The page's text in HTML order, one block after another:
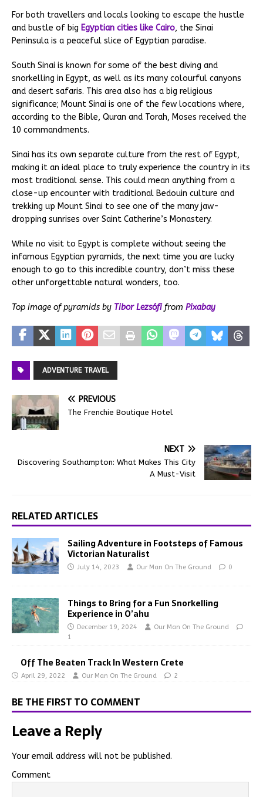
For both travellers and locals looking to escape the hustle
and bustle of big Egyptian cities like Cairo, the Sinai
Peninsula is a peaceful slice of Egyptian paradise.
South Sinai is known for some of the best diving and
snorkelling in Egypt, as well as its many colourful canyons
and desert safaris. This area also has a big religious
significance; Mount Sinai is one of the few locations where,
according to the Bible, Quran and Torah, Moses received the
10 commandments.
Sinai has its own separate culture from the rest of Egypt,
making it an ideal place to truly experience the country in its
most traditional sense. This could mean anything from a
close-up encounter with traditional Bedouin culture and
trekking up Mount Sinai to see one of the many jaw-
dropping sunrises over Saint Catherine’s Monastery.
While no visit to Egypt is complete without seeing the
infamous Egyptian pyramids, the next time you are lucky
enough to go to this incredible country, don’t miss these
other unforgettable natural wonders, too.
Top image of pyramids by Tibor Lezsófi from Pixabay
ADVENTURE TRAVEL
PREVIOUS
The Frenchie Boutique Hotel
NEXT
Discovering Southampton: What Makes This City
A Must-Visit
RELATED ARTICLES
Sailing Adventure in Footsteps of Famous
Victorian Naturalist
July 14, 2023 Our Man On The Ground 0
Things to Bring for a Fun Snorkelling
Experience in O’ahu
December 19, 2024
Our Man On The Ground
1
Off The Beaten Track In Western Crete
April 29, 2022 Our Man On The Ground 2
BE THE FIRST TO COMMENT
Leave a Reply
Your email address will not be published.
Comment